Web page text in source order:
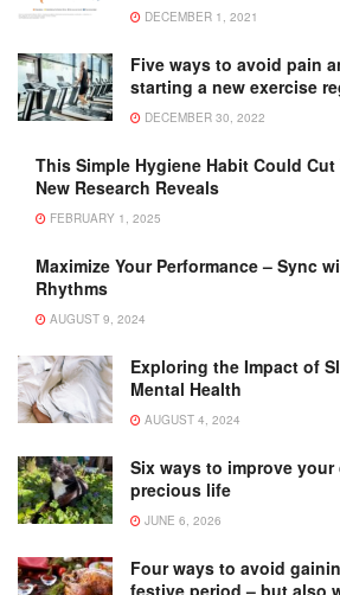
DECEMBER 1, 2021
Five ways to avoid pain
starting a new exercise
DECEMBER 30, 2022
This Simple Hygiene Habit Could
New Research Reveals
FEBRUARY 1, 2025
Maximize Your Performance – Sync
Rhythms
AUGUST 9, 2024
Exploring the Impact of
Mental Health
AUGUST 4, 2024
Six ways to improve your
precious life
JUNE 6, 2026
Four ways to avoid